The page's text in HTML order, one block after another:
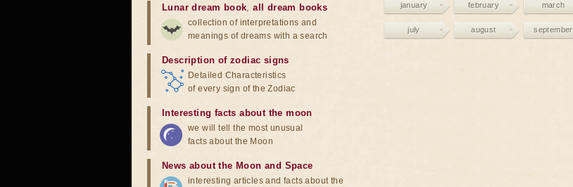
january february march
july august september
Lunar dream book,all dream books
collection of interpretations and
meanings of dreams with a search
Description of zodiac signs
Detailed Characteristics
of every sign of the Zodiac
Interesting facts about the moon
we will tell the most unusual
facts about the Moon
News about the Moon and Space
interesting articles and facts about the